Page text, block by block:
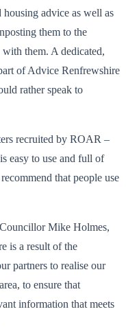
housing advice as well as
them to the
them. A dedicated,
of Advice Renfrewshire
rather speak to
recruited by ROAR –
easy to use and full of
that people use
Mike Holmes,
is a result of the
partners to realise our
to ensure that
information that meets